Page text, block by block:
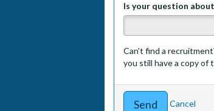
Is your question
Can't find a
you still have a copy
Cancel